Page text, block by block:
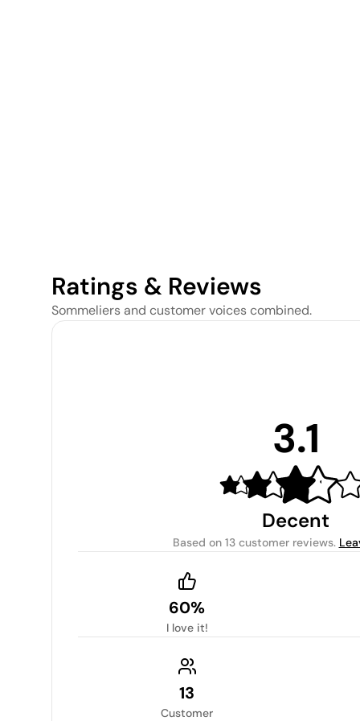
Ratings & Reviews
Sommeliers and customer voices combined.
3.1
Decent
Based on 13 customer reviews.
60%
I love it!
13
Customer